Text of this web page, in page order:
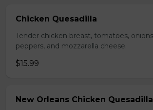
Chicken Quesadilla
Tender chicken breast, tomatoes,
peppers, and mozzarella cheese.
$15.99
New Orleans Chicken Quesadilla